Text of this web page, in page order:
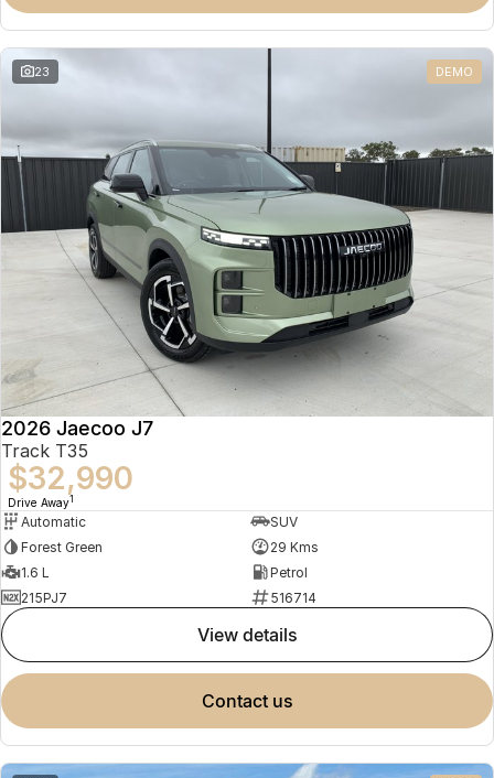
Omoda 9 SHS
Crossover Hybrid SUV
Partnerships
23 DEMO
2026 Jaecoo J7
Track T35
$32,990
Drive Away1
Automatic
SUV
Forest Green
29 Kms
1.6 L
Petrol
215PJ7
516714
view details
contact us